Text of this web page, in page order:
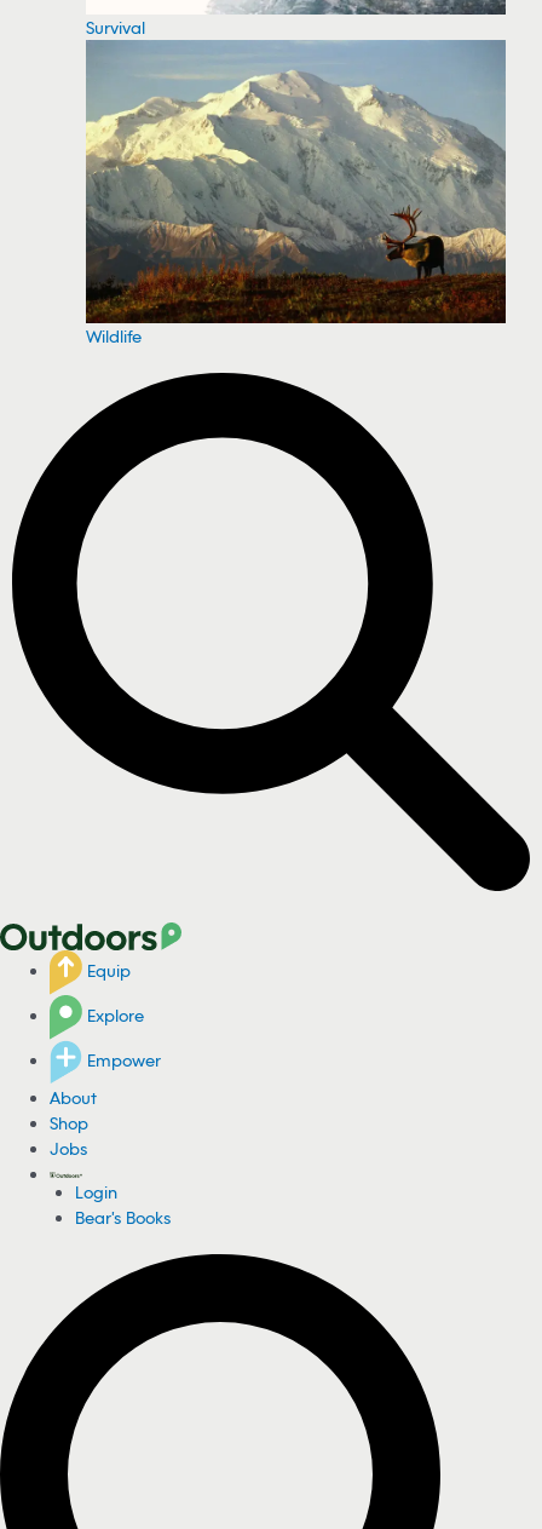
Survival
Wildlife
Equip
Explore
Empower
About
Shop
Jobs
Login
Bear's Books